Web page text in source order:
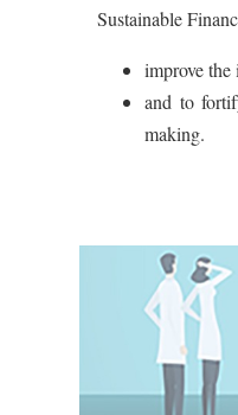
Sustainable
improve
and to
making.